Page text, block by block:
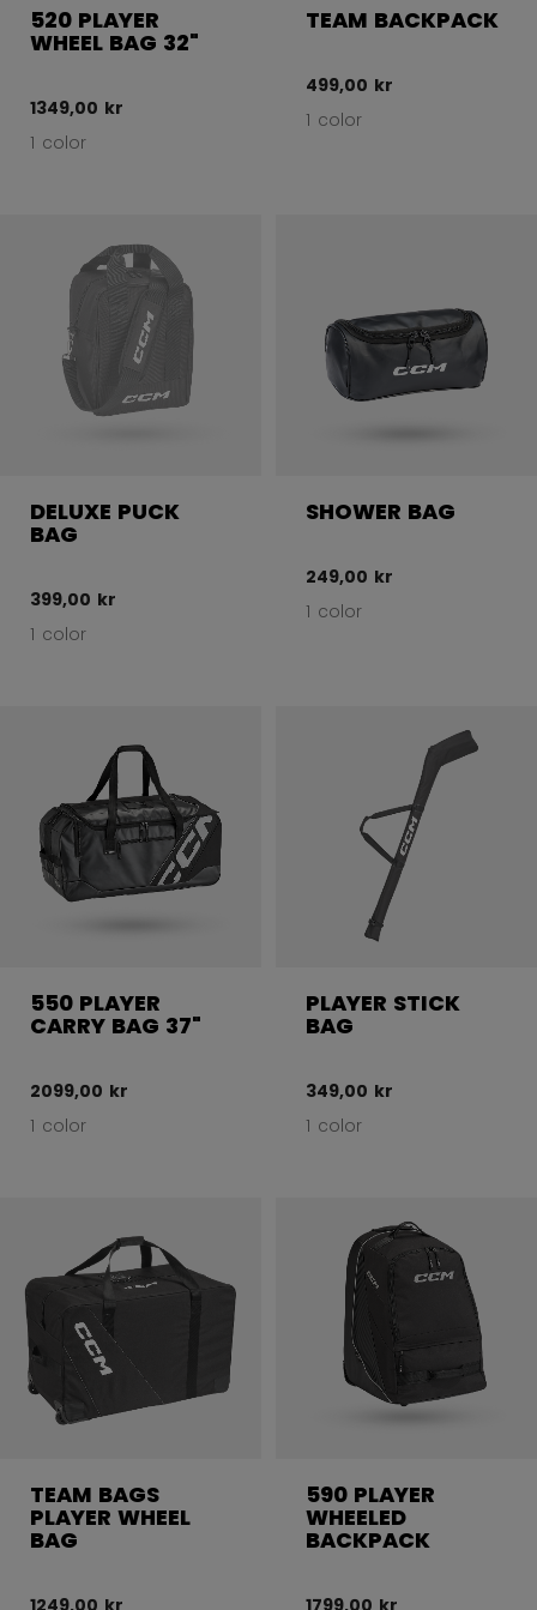
520 PLAYER
WHEEL BAG 32"
1349,00 kr
1 color
TEAM BACKPACK
499,00 kr
1 color
DELUXE PUCK
BAG
399,00 kr
1 color
SHOWER BAG
249,00 kr
1 color
550 PLAYER
CARRY BAG 37"
2099,00 kr
1 color
PLAYER STICK
BAG
349,00 kr
1 color
TEAM BAGS
PLAYER WHEEL
BAG
1249,00 kr
590 PLAYER
WHEELED
BACKPACK
1799,00 kr